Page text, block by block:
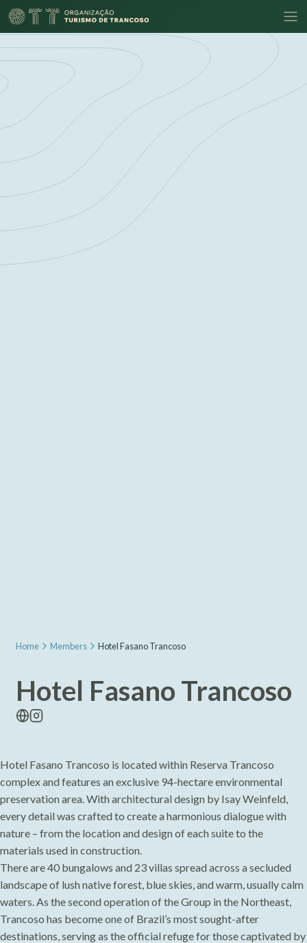
Home Members Hotel Fasano Trancoso
Hotel Fasano Trancoso
Hotel Fasano Trancoso is located within Reserva Trancoso
complex and features an exclusive 94-hectare environmental
preservation area. With architectural design by Isay Weinfeld,
every detail was crafted to create a harmonious dialogue with
nature – from the location and design of each suite to the
materials used in construction.
There are 40 bungalows and 23 villas spread across a secluded
landscape of lush native forest, blue skies, and warm, usually calm
waters. As the second operation of the Group in the Northeast,
Trancoso has become one of Brazil’s most sought-after
destinations, serving as the official refuge for those captivated by